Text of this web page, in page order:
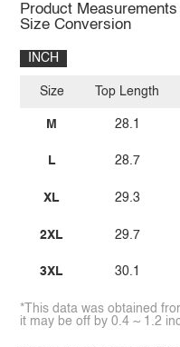
Product
Size Conversion
INCH
Size
M
L
XL
2XL
3XL
Top Length
28.1
28.7
29.3
29.7
30.1
*This data was obtained
it may be off by 0.4 ~ 1.2